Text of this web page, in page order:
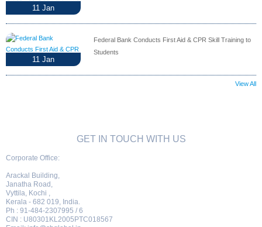
11 Jan
11 Jan
Federal Bank Conducts First Aid & CPR Skill Training to
Students
View All
GET IN TOUCH WITH US
Corporate Office:
Arackal Building,
Janatha Road,
Vyttila, Kochi ,
Kerala - 682 019, India.
Ph : 91-484-2307995 / 6
CIN : U80301KL2005PTC018567